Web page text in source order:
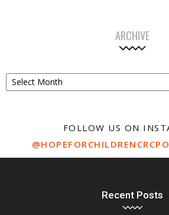
ARCHIVE
Archive
FOLLOW US ON
Recent Posts